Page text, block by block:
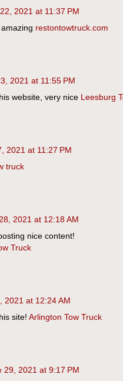
2021 at 11:37 PM
restontowtruck.com
2021 at 11:55 PM
website, very nice Leesburg
2021 at 11:27 PM
truck
2021 at 12:18 AM
nice content!
Truck
2021 at 12:24 AM
site! Arlington Tow Truck
29, 2021 at 9:17 PM